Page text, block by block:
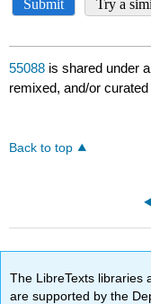
55088 is shared under a
remixed, and/or
Back to top
The LibreTexts libraries
are supported by the